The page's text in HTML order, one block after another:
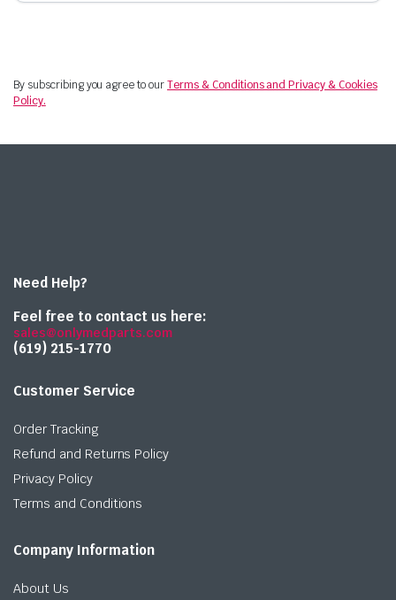
By subscribing you agree to ourTerms & Conditions and Privacy & Cookies
Policy.
Need Help?
Feel free to contact us here:
sales@onlymedparts.com
(619) 215-1770‬
Customer Service
Order Tracking
Refund and Returns Policy
Privacy Policy
Terms and Conditions
Company Information
About Us